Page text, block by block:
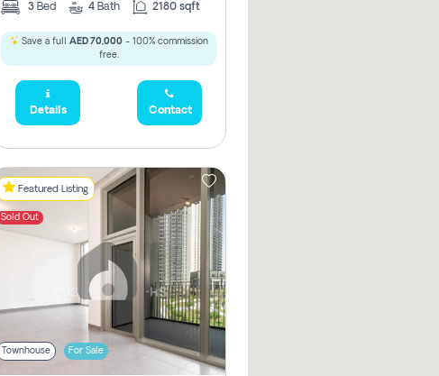
3 Bed 4 Bath 2180 sqft
Save a full AED 70,000- 100% commission
free.
Details Contact
Featured Listing
Sold Out
Townhouse For Sale